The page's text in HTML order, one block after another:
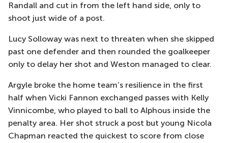
Randall and cut in from the left hand side, only to
shoot just wide of a post.
Lucy Solloway was next to threaten when she skipped
past one defender and then rounded the goalkeeper
only to delay her shot and Weston managed to clear.
Argyle broke the home team’s resilience in the first
half when Vicki Fannon exchanged passes with Kelly
Vinnicombe, who played to ball to Alphous inside the
penalty area. Her shot struck a post but young Nicola
Chapman reacted the quickest to score from close